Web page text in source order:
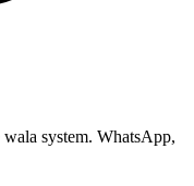
system. WhatsApp,